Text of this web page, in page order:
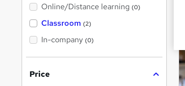
a
Online/Distance learning (0)
Classroom (2)
In-company (0)
Price